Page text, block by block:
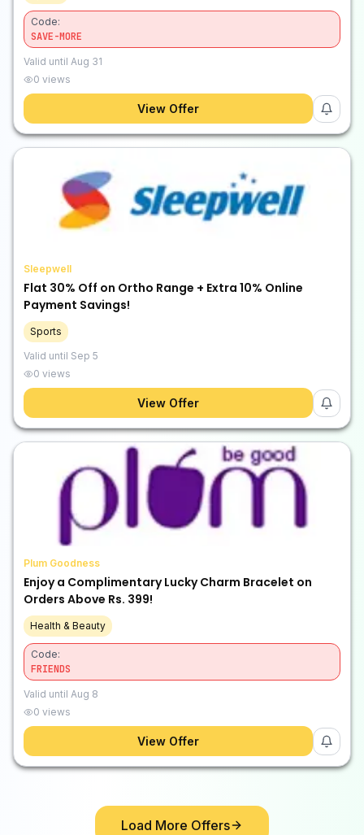
Code:
SAVE-MORE
Valid until Aug 31
0 views
View Offer
Sleepwell
Flat 30% Off on Ortho Range + Extra 10% Online
Payment Savings!
Sports
Valid until Sep 5
0 views
View Offer
Plum Goodness
Enjoy a Complimentary Lucky Charm Bracelet on
Orders Above Rs. 399!
Health & Beauty
Code:
FRIENDS
Valid until Aug 8
0 views
View Offer
Load More Offers